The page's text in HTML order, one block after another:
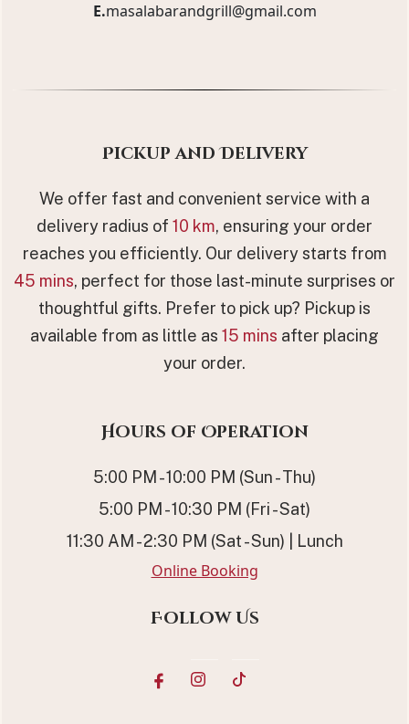
E.masalabarandgrill@gmail.com
Pickup and Delivery
We offer fast and convenient service with a
delivery radius of 10 km, ensuring your order
reaches you efficiently. Our delivery starts from
45 mins, perfect for those last-minute surprises or
thoughtful gifts. Prefer to pick up? Pickup is
available from as little as 15 mins after placing
your order.
Hours of Operation
5:00 PM - 10:00 PM (Sun - Thu)
5:00 PM - 10:30 PM (Fri - Sat)
11:30 AM - 2:30 PM (Sat - Sun) | Lunch
Online Booking
Follow Us